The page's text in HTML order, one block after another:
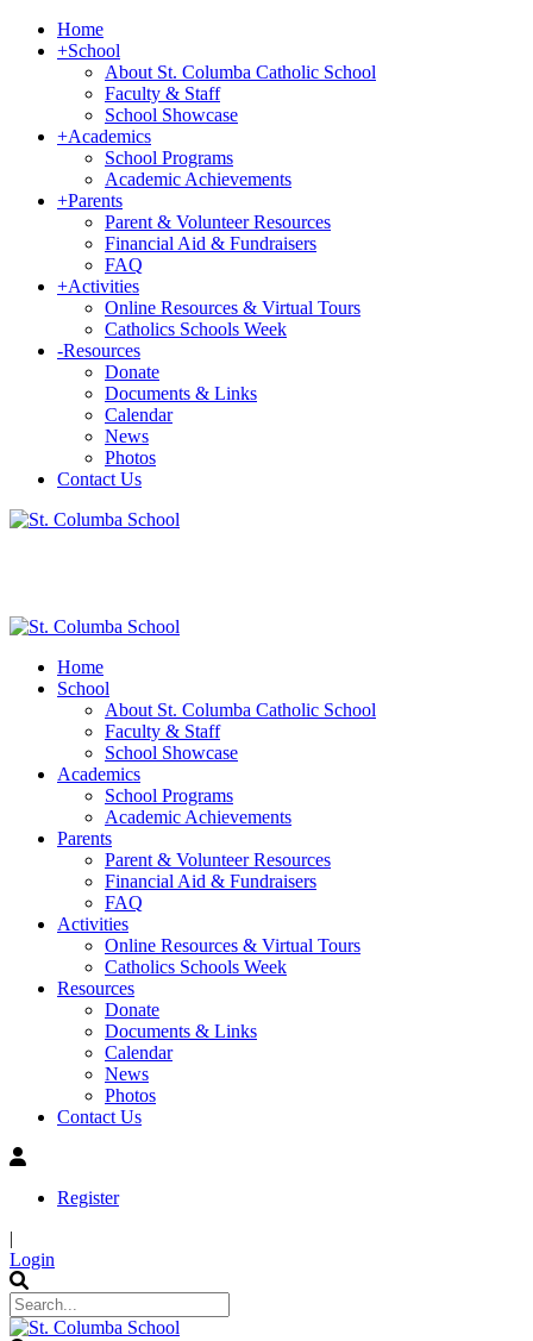
Home
+School
About St. Columba Catholic School
Faculty & Staff
School Showcase
+Academics
School Programs
Academic Achievements
+Parents
Parent & Volunteer Resources
Financial Aid & Fundraisers
FAQ
+Activities
Online Resources & Virtual Tours
Catholics Schools Week
-Resources
Donate
Documents & Links
Calendar
News
Photos
Contact Us
Home
School
About St. Columba Catholic School
Faculty & Staff
School Showcase
Academics
School Programs
Academic Achievements
Parents
Parent & Volunteer Resources
Financial Aid & Fundraisers
FAQ
Activities
Online Resources & Virtual Tours
Catholics Schools Week
Resources
Donate
Documents & Links
Calendar
News
Photos
Contact Us
Register
|
Login